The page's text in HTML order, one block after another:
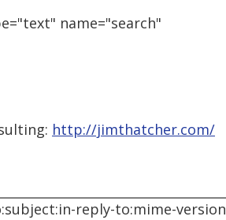
name="search"
http://jimthatcher.com/
reply-to:mime-